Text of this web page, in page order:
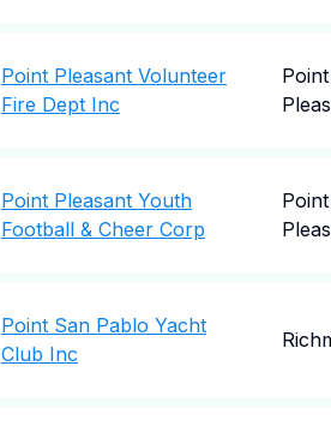
Point Pleasant Volunteer
Fire Dept Inc
Point
Point Pleasant Youth
Football & Cheer Corp
Point
Point San Pablo Yacht
Club Inc